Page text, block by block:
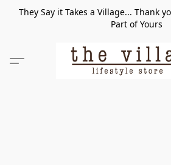
They Say it Takes a Village... Thank
Part of Yours